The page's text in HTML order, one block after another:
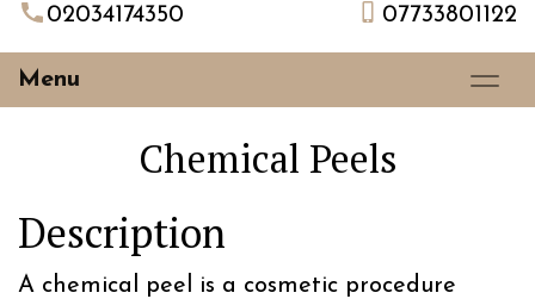
02034174350 07733801122
Menu
Chemical Peels
Description
A chemical peel is a cosmetic procedure